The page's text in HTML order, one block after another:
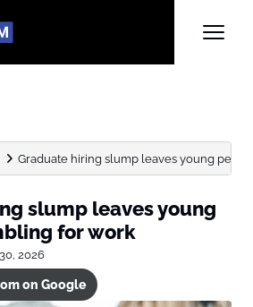
Graduate hiring slump leaves young
slump leaves young
for work
2026
on Google